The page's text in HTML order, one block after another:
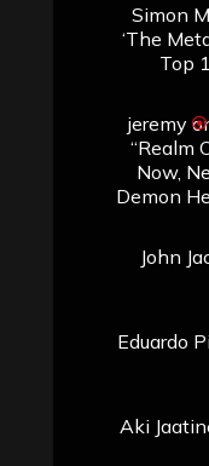
Simon M.
‘The
Top
jeremy
“Realm
Now,
Demon
John
Eduardo
Aki